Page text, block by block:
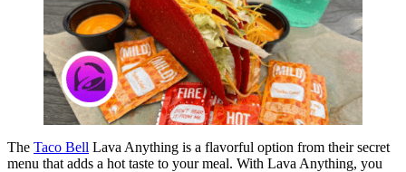
The Taco Bell Lava Anything is a flavorful option from their secret
menu that adds a hot taste to your meal. With Lava Anything, you